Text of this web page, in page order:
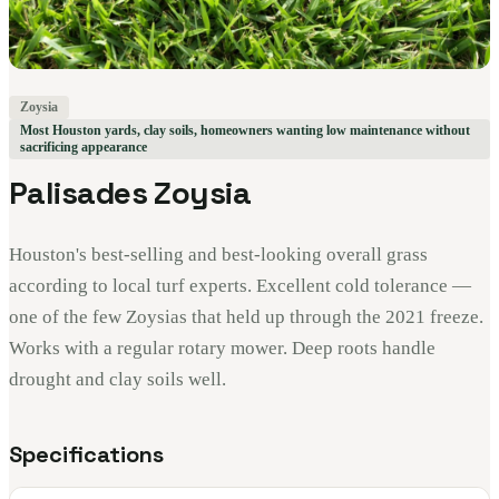
Zoysia
Most Houston yards, clay soils, homeowners wanting low maintenance without
sacrificing appearance
Palisades Zoysia
Houston's best-selling and best-looking overall grass
according to local turf experts. Excellent cold tolerance —
one of the few Zoysias that held up through the 2021 freeze.
Works with a regular rotary mower. Deep roots handle
drought and clay soils well.
Specifications